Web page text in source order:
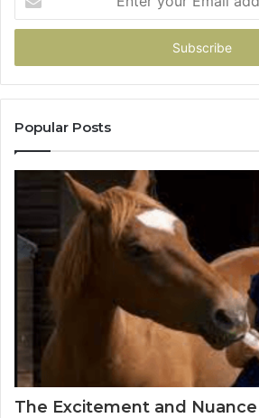
your
Email
Popular Posts
The Excitement and